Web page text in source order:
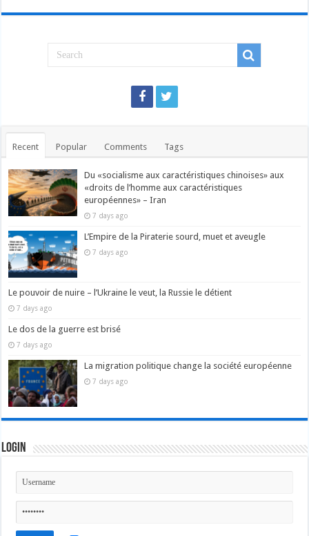
Recent Popular Comments Tags
Du «socialisme aux caractéristiques chinoises» aux
«droits de l’homme aux caractéristiques
européennes» – Iran
7 days ago
L’Empire de la Piraterie sourd, muet et aveugle
7 days ago
Le pouvoir de nuire – l’Ukraine le veut, la Russie le détient
7 days ago
Le dos de la guerre est brisé
7 days ago
La migration politique change la société européenne
7 days ago
Login